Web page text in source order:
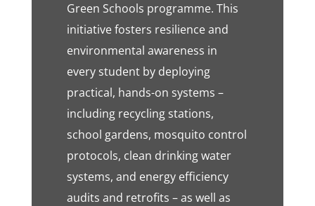
Green Schools programme. This
initiative fosters resilience and
environmental awareness in
every student by deploying
practical, hands-on systems –
including recycling stations,
school gardens, mosquito control
protocols, clean drinking water
systems, and energy efficiency
audits and retrofits – as well as